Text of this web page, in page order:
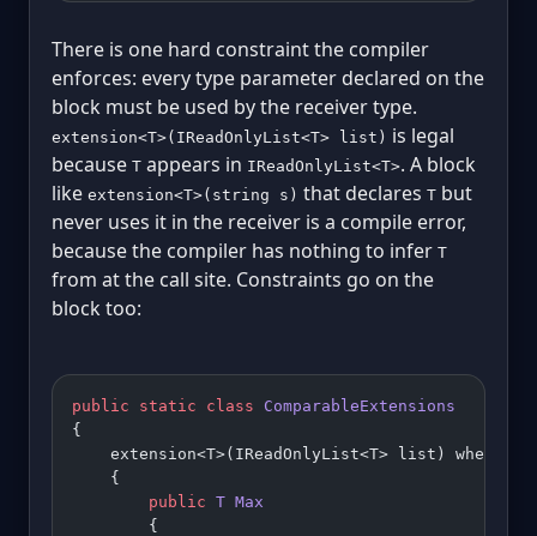
There is one hard constraint the compiler
enforces: every type parameter declared on the
block must be used by the receiver type.
extension<T>(IReadOnlyList<T> list) is legal
because T appears in IReadOnlyList<T>. A block
like extension<T>(string s) that declares T but
never uses it in the receiver is a compile error,
because the compiler has nothing to infer T
from at the call site. Constraints go on the
block too:
public static class ComparableExtensions
{
extension<T>(IReadOnlyList<T> list) where T
    {
        public
T Max
        {